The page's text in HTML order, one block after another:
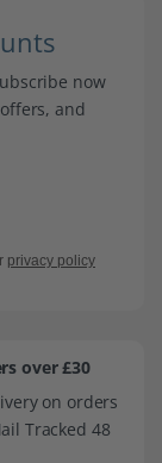
now
and
privacy policy
over £30
on orders
Tracked 48